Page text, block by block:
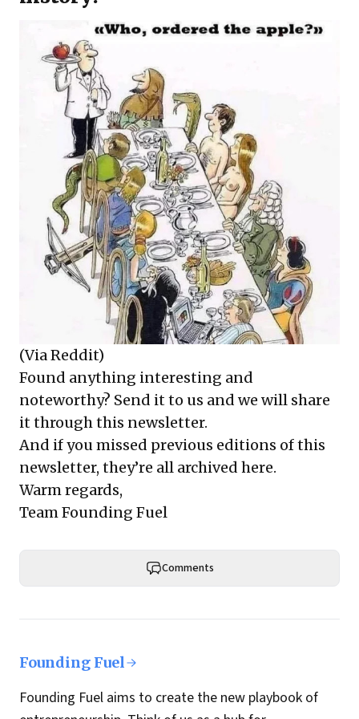
(Via Reddit)
Found anything interesting and
noteworthy? Send it to us and we will share
it through this newsletter.
And if you missed previous editions of this
newsletter, they’re all archived here.
Warm regards,
Team Founding Fuel
Comments
Founding Fuel
Founding Fuel aims to create the new playbook of